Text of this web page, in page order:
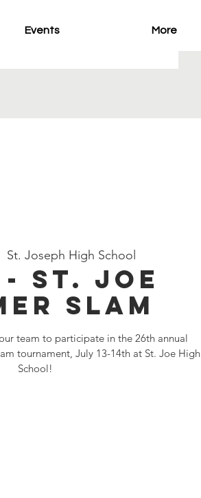
Events More
St. Joseph High School
- ST. Joe
Slam
team to participate in the 26th annual
tournament, July 13-14th at St. Joe High
School!